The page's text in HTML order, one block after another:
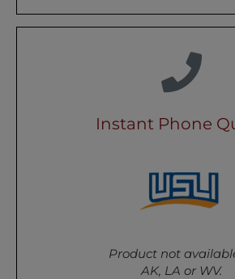
Instant Phone
Product not
AK, LA or WV.